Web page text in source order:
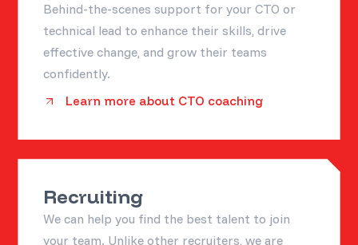
Behind-the-scenes support for your CTO or
technical lead to enhance their skills, drive
effective change, and grow their teams
confidently.
Learn more about CTO coaching
Recruiting
We can help you find the best talent to join
your team. Unlike other recruiters, we are